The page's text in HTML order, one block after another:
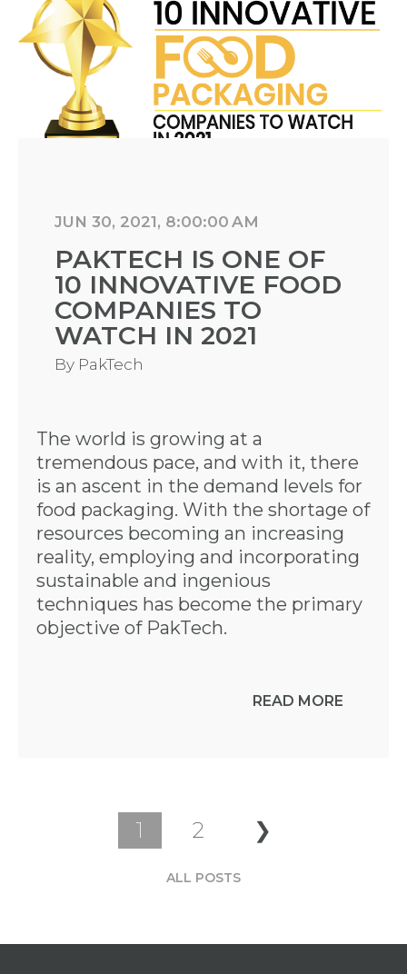
JUN 30, 2021, 8:00:00 AM
PAKTECH IS ONE OF
10 INNOVATIVE FOOD
COMPANIES TO
WATCH IN 2021
By PakTech
The world is growing at a
tremendous pace, and with it, there
is an ascent in the demand levels for
food packaging. With the shortage of
resources becoming an increasing
reality, employing and incorporating
sustainable and ingenious
techniques has become the primary
objective of PakTech.
READ MORE
1 2 ❯
ALL POSTS